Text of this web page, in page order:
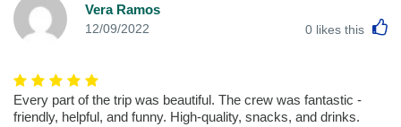
Vera Ramos
12/09/2022 0 likes this
Every part of the trip was beautiful. The crew was fantastic -
friendly, helpful, and funny. High-quality, snacks, and drinks.